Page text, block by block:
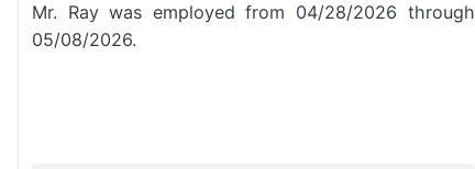
Mr. Ray was employed from 04/28/2026 through
05/08/2026.